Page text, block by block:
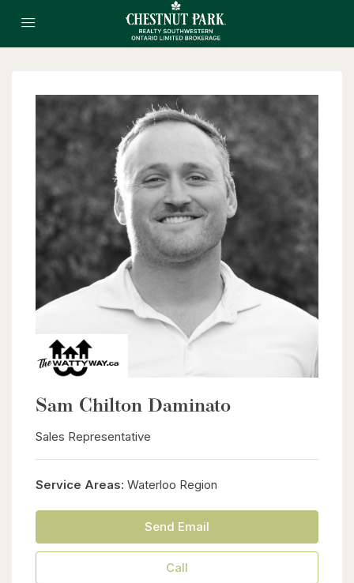
Sam Chilton Daminato
Sales Representative
Service Areas: Waterloo Region
Send Email
Call